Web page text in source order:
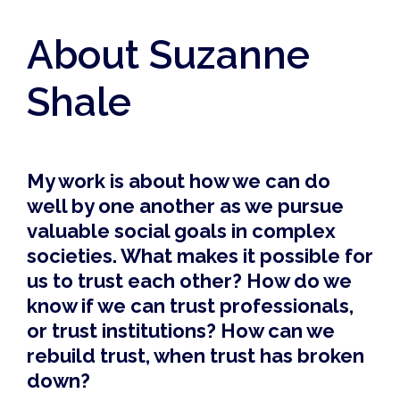
About Suzanne
Shale
My work is about how we can do
well by one another as we pursue
valuable social goals in complex
societies. What makes it possible for
us to trust each other? How do we
know if we can trust professionals,
or trust institutions? How can we
rebuild trust, when trust has broken
down?